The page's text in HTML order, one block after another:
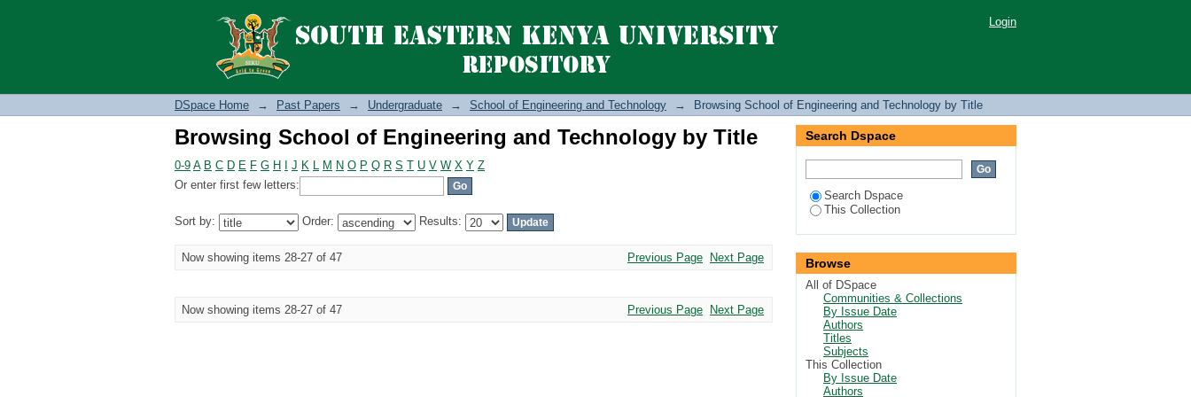
Browsing School of Engineering and Technology by Title Login
DSpace Home → Past Papers → Undergraduate → School of Engineering and Technology → Browsing School of Engineering and Technology by Title
Browsing School of Engineering and Technology by Title
0-9 A B C D E F G H J K L M N O P Q R S T U V W X Y Z
Or enter first few letters:
Sort by: Order: Results:
Now showing items 28-27 of 47 Previous Page Next Page
Now showing items 28-27 of 47 Previous Page Next Page
Search Dspace
Search Dspace
This Collection
Browse
All of DSpace
Communities & Collections
By Issue Date
Authors
Titles
Subjects
This Collection
By Issue Date
Authors